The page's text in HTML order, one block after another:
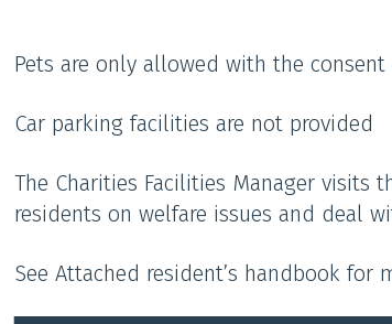
Pets are only allowed with the consent
Car parking facilities are not provided
The Charities Facilities Manager
residents on welfare issues and deal
See Attached resident’s handbook for